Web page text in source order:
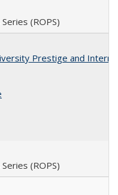
(ROPS)
Prestige and
(ROPS)